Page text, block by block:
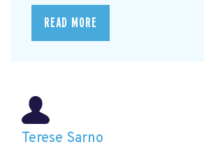
READ MORE
Terese Sarno